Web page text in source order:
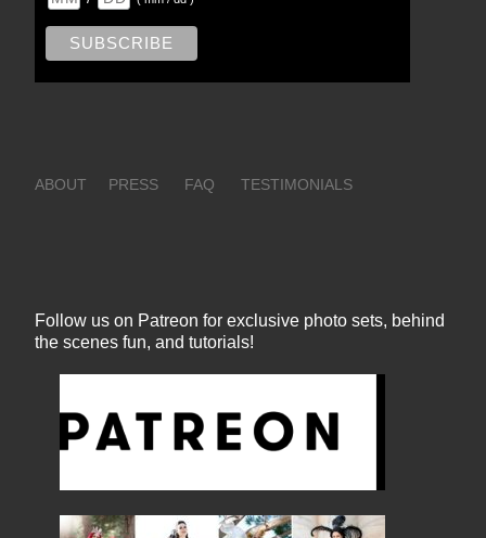
ABOUT PRESS FAQ TESTIMONIALS
Follow us on Patreon for exclusive photo sets, behind
the scenes fun, and tutorials!